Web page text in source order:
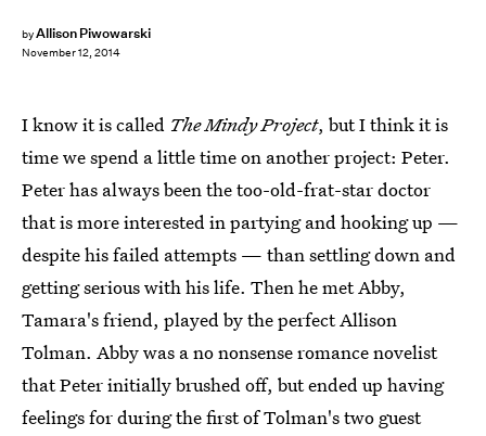
byAllison Piwowarski
November 12, 2014
I know it is called The Mindy Project, but I think it is
time we spend a little time on another project: Peter.
Peter has always been the too-old-frat-star doctor
that is more interested in partying and hooking up —
despite his failed attempts — than settling down and
getting serious with his life. Then he met Abby,
Tamara's friend, played by the perfect Allison
Tolman. Abby was a no nonsense romance novelist
that Peter initially brushed off, but ended up having
feelings for during the first of Tolman's two guest